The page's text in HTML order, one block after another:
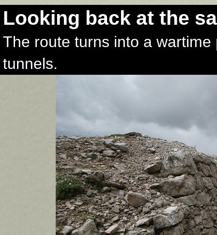
Looking back at the
The route turns into a
tunnels.